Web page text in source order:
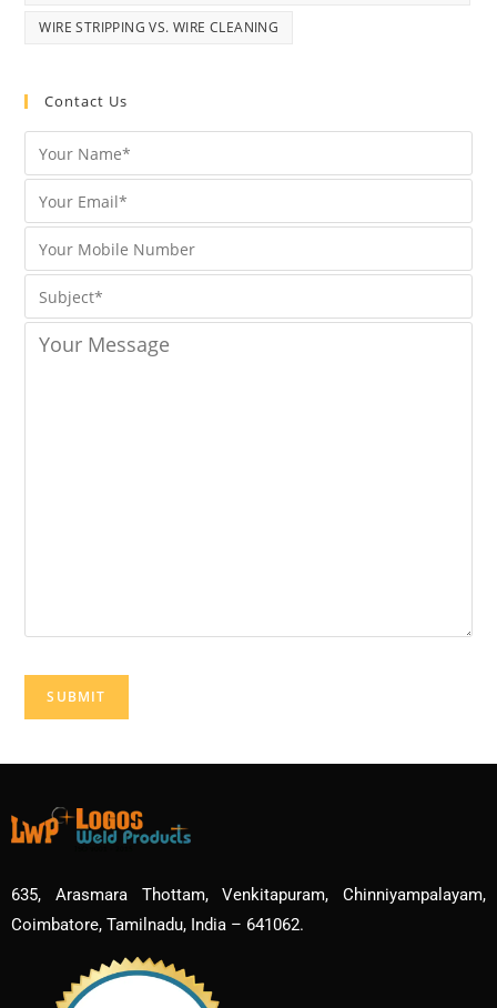
WIRE STRIPPING VS. WIRE CLEANING
Contact Us
635, Arasmara Thottam, Venkitapuram, Chinniyampalayam,
Coimbatore, Tamilnadu, India – 641062.